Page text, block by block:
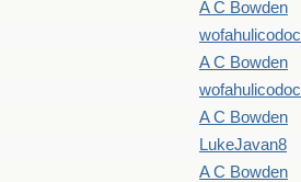
A C Bowden
wofahulicodoc
A C Bowden
wofahulicodoc
A C Bowden
LukeJavan8
A C Bowden